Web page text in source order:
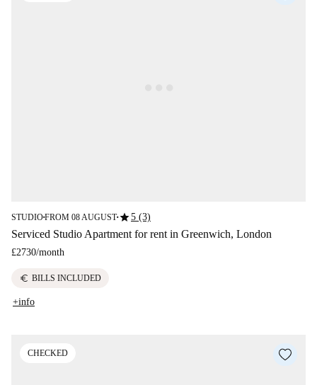
STUDIO■FROM 08 AUGUST■star5 (3)
Serviced Studio Apartment for rent in Greenwich, London
£2730/month
euro BILLS INCLUDED
+info
CHECKED